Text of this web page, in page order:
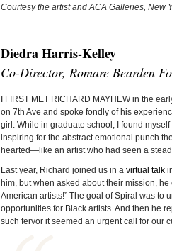
Courtesy the artist and ACA Galleries, New
Diedra Harris-Kelley
Co-Director, Romare Bearden
I FIRST MET RICHARD MAYHEW in the
on 7th Ave and spoke fondly of his
girl. While in graduate school, I found
inspiring for the abstract emotional punch
hearted—like an artist who had seen a
Last year, Richard joined us in a virtual talk
him, but when asked about their mission,
American artists!” The goal of Spiral was to
opportunities for Black artists. And then he
such fervor it seemed an urgent call for our